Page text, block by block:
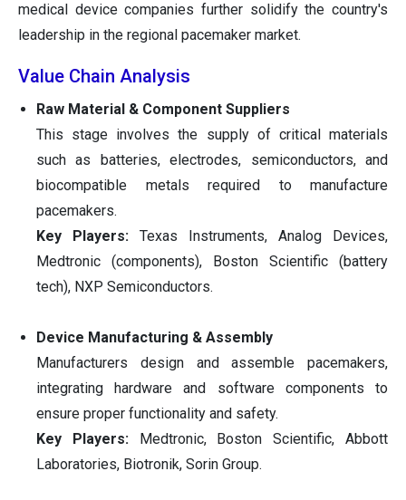
medical device companies further solidify the country's
leadership in the regional pacemaker market.
Value Chain Analysis
Raw Material & Component Suppliers
This stage involves the supply of critical materials
such as batteries, electrodes, semiconductors, and
biocompatible metals required to manufacture
pacemakers.
Key Players: Texas Instruments, Analog Devices,
Medtronic (components), Boston Scientific (battery
tech), NXP Semiconductors.
Device Manufacturing & Assembly
Manufacturers design and assemble pacemakers,
integrating hardware and software components to
ensure proper functionality and safety.
Key Players:
Medtronic, Boston Scientific, Abbott
Laboratories, Biotronik, Sorin Group.